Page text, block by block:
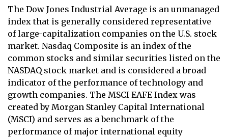
The Dow Jones Industrial Average is an unmanaged
index that is generally considered representative
of large-capitalization companies on the U.S. stock
market. Nasdaq Composite is an index of the
common stocks and similar securities listed on the
NASDAQ stock market and is considered a broad
indicator of the performance of technology and
growth companies. The MSCI EAFE Index was
created by Morgan Stanley Capital International
(MSCI) and serves as a benchmark of the
performance of major international equity